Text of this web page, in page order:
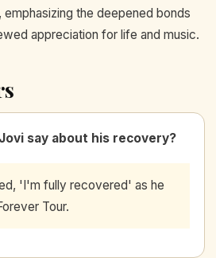
emphasizing the deepened bonds
appreciation for life and music.
say about his recovery?
'I'm fully recovered' as he
Tour.